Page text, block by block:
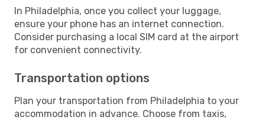
In Philadelphia, once you collect your luggage,
ensure your phone has an internet connection.
Consider purchasing a local SIM card at the airport
for convenient connectivity.
Transportation options
Plan your transportation from Philadelphia to your
accommodation in advance. Choose from taxis,